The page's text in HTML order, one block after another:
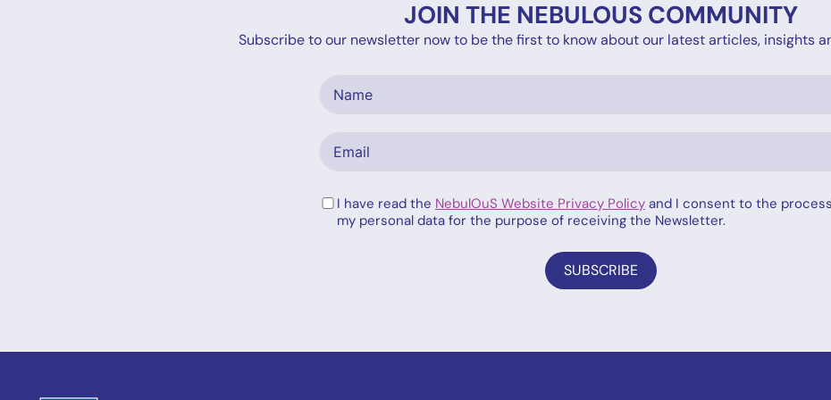
JOIN THE NEBULOUS COMMUNITY
Subscribe to our newsletter now to be the first to know about our latest articles, insights
I have read the NebulOuS Website Privacy Policy and I consent to the
my personal data for the purpose of receiving the Newsletter.
SUBSCRIBE